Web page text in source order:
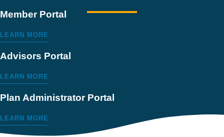
Member Portal
LEARN MORE
Advisors Portal
LEARN MORE
Plan Administrator Portal
LEARN MORE